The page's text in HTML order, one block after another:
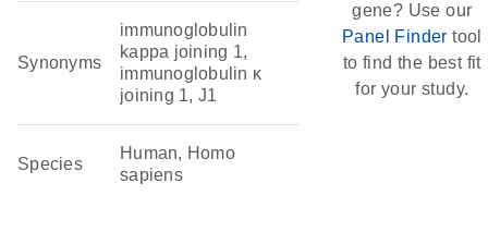
Synonyms
immunoglobulin
kappa joining 1,
immunoglobulin κ
joining 1, J1
Species
Human, Homo
sapiens
gene? Use our
Panel Finder tool
to find the best fit
for your study.